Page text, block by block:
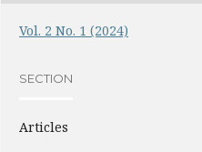
Vol. 2 No. 1 (2024)
SECTION
Articles